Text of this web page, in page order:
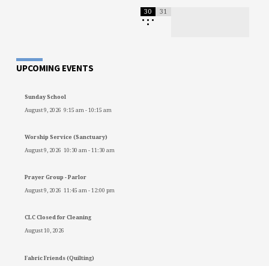
30
• • •
•
31
UPCOMING EVENTS
Sunday School
August 9, 2026 9:15 am-10:15 am
Worship Service (Sanctuary)
August 9, 2026 10:30 am-11:30 am
Prayer Group - Parlor
August 9, 2026 11:45 am-12:00 pm
CLC Closed for Cleaning
August 10, 2026
Fabric Friends (Quilting)